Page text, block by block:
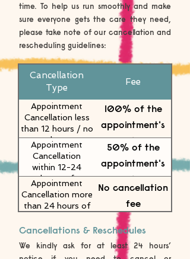
time. To help us run smoothly and make
sure everyone gets the care they need,
please take note of our cancellation and
rescheduling guidelines:
Cancellation
Type
Fee
Appointment
Cancellation less
than 12 hours / no
show
100% of the
appointment's
value
Appointment
Cancellation
within 12-24
hours of
appointment
50% of the
appointment's
value
Appointment
Cancellation more
than 24 hours of
No cancellation
fee
Cancellations & Reschedules
We kindly ask for at least 24 hours’